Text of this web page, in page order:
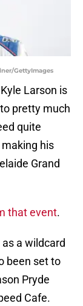
GettyImages
Larson is
pretty much
quite
his
Grand
that event.
a wildcard
been set to
Pryde
Cafe.